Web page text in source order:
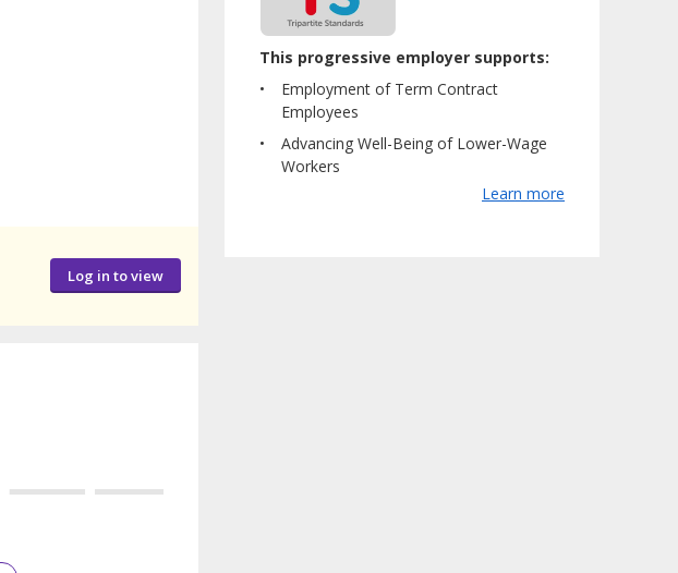
Log in to view
This progressive employer supports:
Employment of Term Contract
Employees
Advancing Well-Being of Lower-Wage
Workers
Learn more